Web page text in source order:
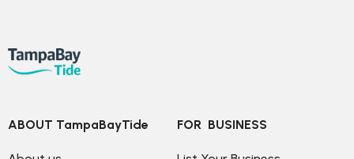
ABOUT TampaBayTide FOR  BUSINESS